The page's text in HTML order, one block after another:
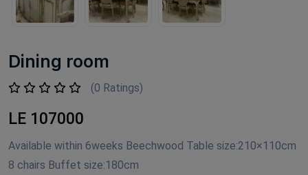
Dining room
(0 Ratings)
LE 107000
Available within 6weeks Beechwood Table size:210×110cm
8 chairs Buffet size:180cm